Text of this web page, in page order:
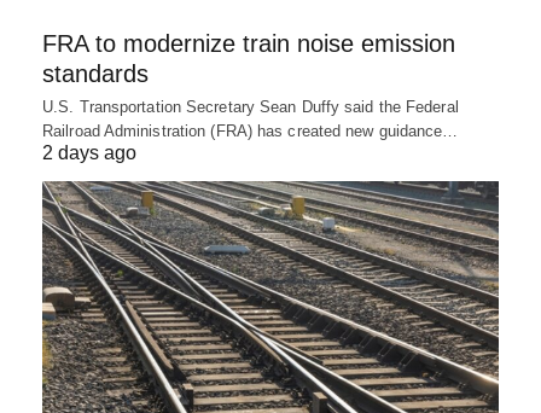
FRA to modernize train noise emission
standards
U.S. Transportation Secretary Sean Duffy said the Federal
Railroad Administration (FRA) has created new guidance…
2 days ago